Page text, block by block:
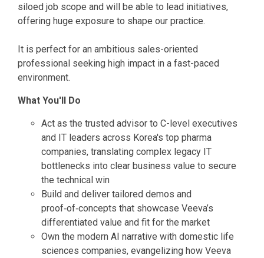
siloed job scope and will be able to lead initiatives,
offering huge exposure to shape our practice.
It is perfect for an ambitious sales-oriented
professional seeking high impact in a fast-paced
environment.
What You'll Do
Act as the trusted advisor to C-level executives
and IT leaders across Korea's top pharma
companies, translating complex legacy IT
bottlenecks into clear business value to secure
the technical win
Build and deliver tailored demos and
proof‑of‑concepts that showcase Veeva’s
differentiated value and fit for the market
Own the modern AI narrative with domestic life
sciences companies, evangelizing how Veeva